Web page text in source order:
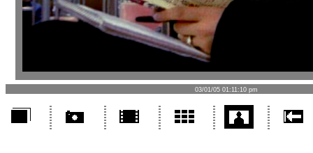
03/01/05 01:11:10 pm